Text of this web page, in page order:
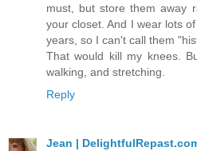
must, but store them away
your closet. And I wear lots
years, so I can't call them
That would kill my knees.
walking, and stretching.
Reply
Jean |